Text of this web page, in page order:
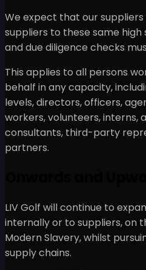
We expect that our
suppliers to these same
and due diligence checks
This applies to all persons
behalf in any capacity,
levels, directors, officers,
workers, volunteers, interns,
consultants, third-party
partners.
LIV Golf will continue to
internally or to suppliers, on
Modern Slavery, whilst
supply chains.